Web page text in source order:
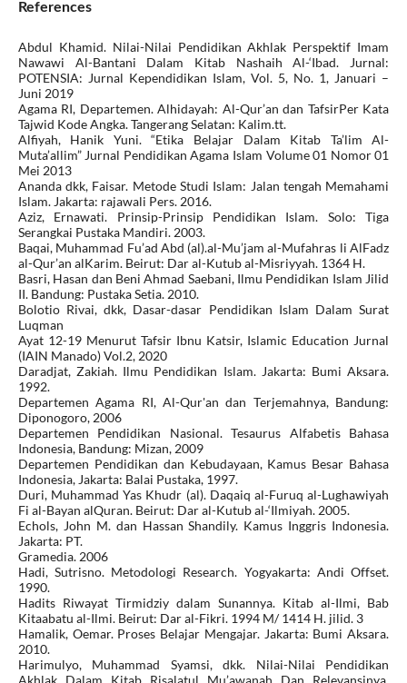
References
Abdul Khamid. Nilai-Nilai Pendidikan Akhlak Perspektif Imam
Nawawi Al-Bantani Dalam Kitab Nashaih Al-‘Ibad. Jurnal:
POTENSIA: Jurnal Kependidikan Islam, Vol. 5, No. 1, Januari –
Juni 2019
Agama RI, Departemen. Alhidayah: Al-Qur’an dan TafsirPer Kata
Tajwid Kode Angka. Tangerang Selatan: Kalim.tt.
Alfiyah, Hanik Yuni. “Etika Belajar Dalam Kitab Ta’lim Al-
Muta’allim” Jurnal Pendidikan Agama Islam Volume 01 Nomor 01
Mei 2013
Ananda dkk, Faisar. Metode Studi Islam: Jalan tengah Memahami
Islam. Jakarta: rajawali Pers. 2016.
Aziz, Ernawati. Prinsip-Prinsip Pendidikan Islam. Solo: Tiga
Serangkai Pustaka Mandiri. 2003.
Baqai, Muhammad Fu’ad Abd (al).al-Mu’jam al-Mufahras li AlFadz
al-Qur’an alKarim. Beirut: Dar al-Kutub al-Misriyyah. 1364 H.
Basri, Hasan dan Beni Ahmad Saebani, Ilmu Pendidikan Islam Jilid
II. Bandung: Pustaka Setia. 2010.
Bolotio Rivai, dkk, Dasar-dasar Pendidikan Islam Dalam Surat
Luqman
Ayat 12-19 Menurut Tafsir Ibnu Katsir, Islamic Education Jurnal
(IAIN Manado) Vol.2, 2020
Daradjat, Zakiah. Ilmu Pendidikan Islam. Jakarta: Bumi Aksara.
1992.
Departemen Agama RI, Al-Qur'an dan Terjemahnya, Bandung:
Diponogoro, 2006
Departemen Pendidikan Nasional. Tesaurus Alfabetis Bahasa
Indonesia, Bandung: Mizan, 2009
Departemen Pendidikan dan Kebudayaan, Kamus Besar Bahasa
Indonesia, Jakarta: Balai Pustaka, 1997.
Duri, Muhammad Yas Khudr (al). Daqaiq al-Furuq al-Lughawiyah
Fi al-Bayan alQuran. Beirut: Dar al-Kutub al-‘Ilmiyah. 2005.
Echols, John M. dan Hassan Shandily. Kamus Inggris Indonesia.
Jakarta: PT.
Gramedia. 2006
Hadi, Sutrisno. Metodologi Research. Yogyakarta: Andi Offset.
1990.
Hadits Riwayat Tirmidziy dalam Sunannya. Kitab al-Ilmi, Bab
Kitaabatu al-Ilmi. Beirut: Dar al-Fikri. 1994 M/ 1414 H. jilid. 3
Hamalik, Oemar. Proses Belajar Mengajar. Jakarta: Bumi Aksara.
2010.
Harimulyo, Muhammad Syamsi, dkk. Nilai-Nilai Pendidikan
Akhlak Dalam Kitab Risalatul Mu’awanah Dan Relevansinya,